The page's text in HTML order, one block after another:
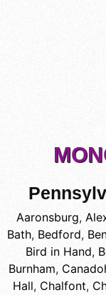
Aaronsburg,
Bath, Bedford,
Bird in Hand,
Burnham,
Hall, Chalfont,